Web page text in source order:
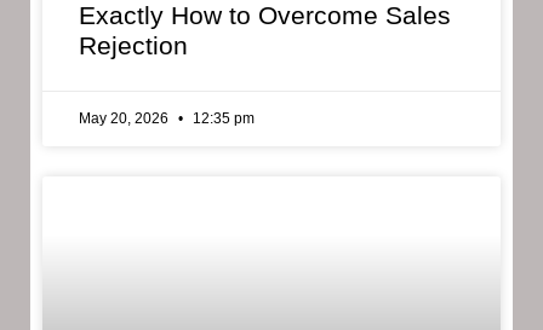
Exactly How to Overcome Sales
Rejection
May 20, 2026 12:35 pm